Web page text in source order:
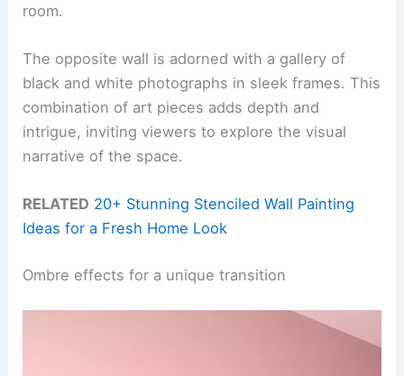
room.
The opposite wall is adorned with a gallery of
black and white photographs in sleek frames. This
combination of art pieces adds depth and
intrigue, inviting viewers to explore the visual
narrative of the space.
RELATED 20+ Stunning Stenciled Wall Painting
Ideas for a Fresh Home Look
Ombre effects for a unique transition